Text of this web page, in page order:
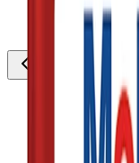
Low Stock